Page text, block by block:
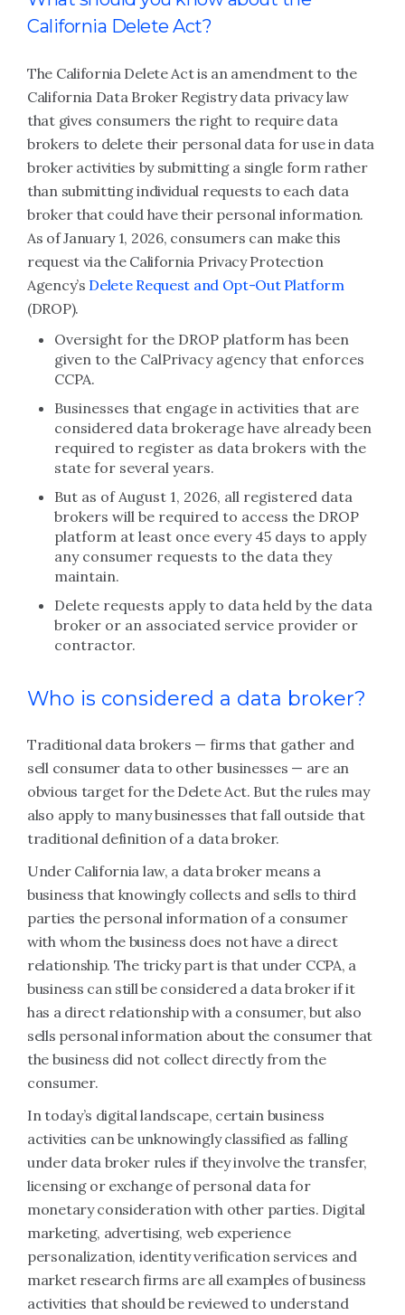
California Delete Act?
The California Delete Act is an amendment to the
California Data Broker Registry data privacy law
that gives consumers the right to require data
brokers to delete their personal data for use in data
broker activities by submitting a single form rather
than submitting individual requests to each data
broker that could have their personal information.
As of January 1, 2026, consumers can make this
request via the California Privacy Protection
Agency’s Delete Request and Opt-Out Platform
(DROP).
Oversight for the DROP platform has been
given to the CalPrivacy agency that enforces
CCPA.
Businesses that engage in activities that are
considered data brokerage have already been
required to register as data brokers with the
state for several years.
But as of August 1, 2026, all registered data
brokers will be required to access the DROP
platform at least once every 45 days to apply
any consumer requests to the data they
maintain.
Delete requests apply to data held by the data
broker or an associated service provider or
contractor.
Who is considered a data broker?
Traditional data brokers — firms that gather and
sell consumer data to other businesses — are an
obvious target for the Delete Act. But the rules may
also apply to many businesses that fall outside that
traditional definition of a data broker.
Under California law, a data broker means a
business that knowingly collects and sells to third
parties the personal information of a consumer
with whom the business does not have a direct
relationship. The tricky part is that under CCPA, a
business can still be considered a data broker if it
has a direct relationship with a consumer, but also
sells personal information about the consumer that
the business did not collect directly from the
consumer.
In today’s digital landscape, certain business
activities can be unknowingly classified as falling
under data broker rules if they involve the transfer,
licensing or exchange of personal data for
monetary consideration with other parties. Digital
marketing, advertising, web experience
personalization, identity verification services and
market research firms are all examples of business
activities that should be reviewed to understand